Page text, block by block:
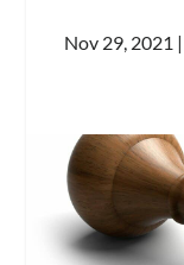
Nov 29, 2021 |